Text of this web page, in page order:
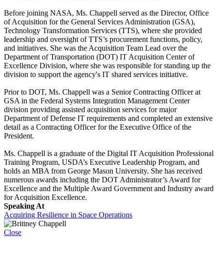
Before joining NASA, Ms. Chappell served as the Director, Office
of Acquisition for the General Services Administration (GSA),
Technology Transformation Services (TTS), where she provided
leadership and oversight of TTS’s procurement functions, policy,
and initiatives. She was the Acquisition Team Lead over the
Department of Transportation (DOT) IT Acquisition Center of
Excellence Division, where she was responsible for standing up the
division to support the agency's IT shared services initiative.
Prior to DOT, Ms. Chappell was a Senior Contracting Officer at
GSA in the Federal Systems Integration Management Center
division providing assisted acquisition services for major
Department of Defense IT requirements and completed an extensive
detail as a Contracting Officer for the Executive Office of the
President.
Ms. Chappell is a graduate of the Digital IT Acquisition Professional
Training Program, USDA’s Executive Leadership Program, and
holds an MBA from George Mason University. She has received
numerous awards including the DOT Administrator’s Award for
Excellence and the Multiple Award Government and Industry award
for Acquisition Excellence.
Speaking At
Acquiring Resilience in Space Operations
Close